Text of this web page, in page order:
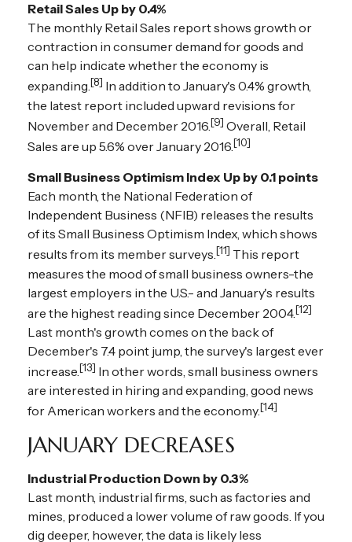
Retail Sales Up by 0.4%
The monthly Retail Sales report shows growth or
contraction in consumer demand for goods and
can help indicate whether the economy is
expanding.[8] In addition to January's 0.4% growth,
the latest report included upward revisions for
November and December 2016.[9] Overall, Retail
Sales are up 5.6% over January 2016.[10]
Small Business Optimism Index Up by 0.1 points
Each month, the National Federation of
Independent Business (NFIB) releases the results
of its Small Business Optimism Index, which shows
results from its member surveys.[11] This report
measures the mood of small business owners-the
largest employers in the U.S.- and January's results
are the highest reading since December 2004.[12]
Last month's growth comes on the back of
December's 7.4 point jump, the survey's largest ever
increase.[13] In other words, small business owners
are interested in hiring and expanding, good news
for American workers and the economy.[14]
JANUARY DECREASES
Industrial Production Down by 0.3%
Last month, industrial firms, such as factories and
mines, produced a lower volume of raw goods. If you
dig deeper, however, the data is likely less